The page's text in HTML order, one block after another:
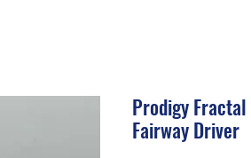
Prodigy
Fairway Driver